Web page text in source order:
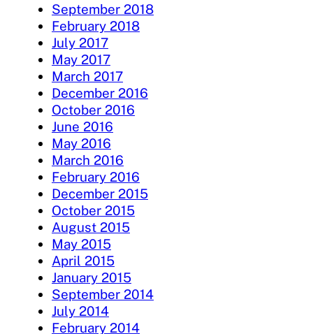
September 2018
February 2018
July 2017
May 2017
March 2017
December 2016
October 2016
June 2016
May 2016
March 2016
February 2016
December 2015
October 2015
August 2015
May 2015
April 2015
January 2015
September 2014
July 2014
February 2014